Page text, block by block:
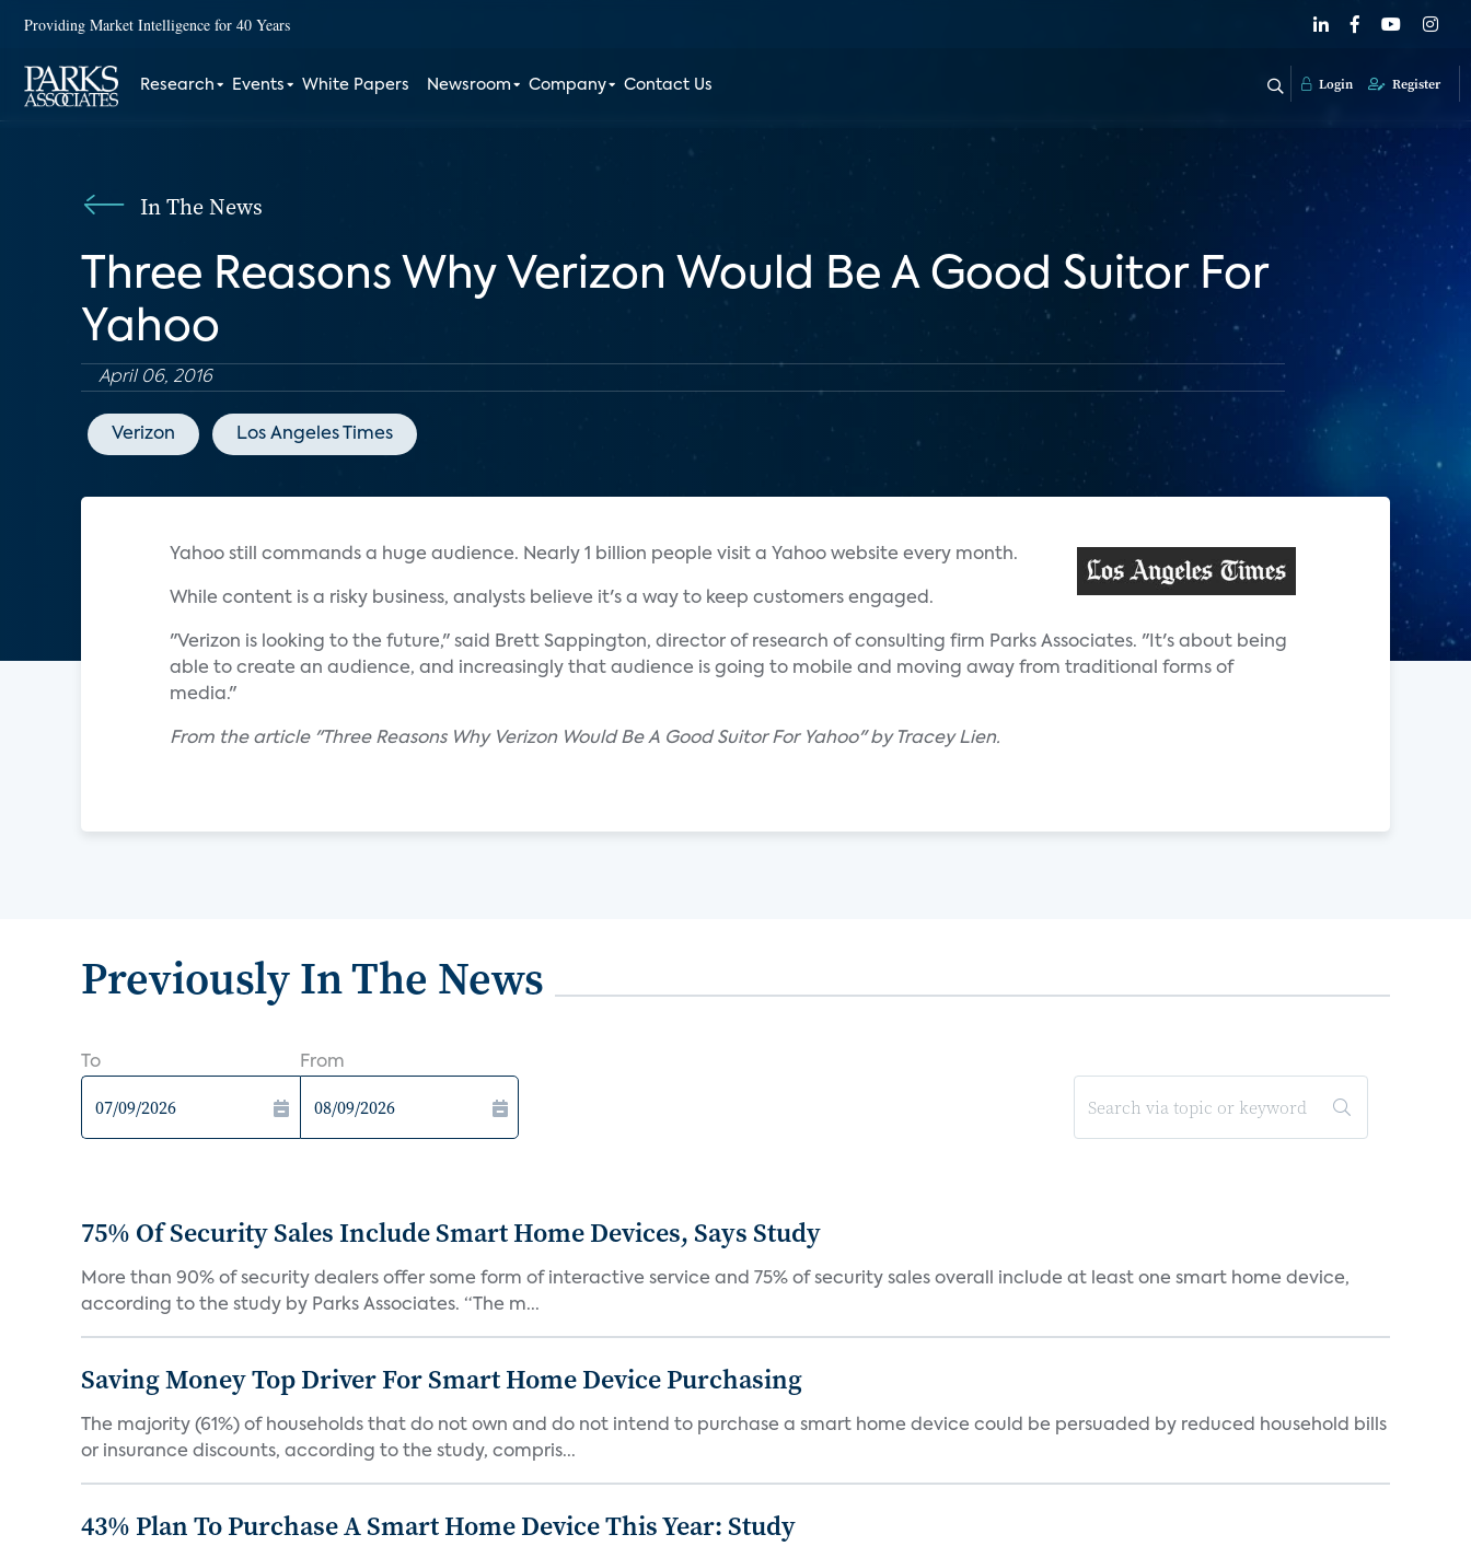
Providing Market Intelligence for 40 Years
Research Events White Papers Newsroom Company Contact Us Login Register
In The News
Three Reasons Why Verizon Would Be A Good Suitor For
Yahoo
April 06, 2016
Verizon Los Angeles Times
Yahoo still commands a huge audience. Nearly 1 billion people visit a Yahoo website every month.
While content is a risky business, analysts believe it's a way to keep customers engaged.
"Verizon is looking to the future," said Brett Sappington, director of research of consulting firm Parks Associates. "It's about being
able to create an audience, and increasingly that audience is going to mobile and moving away from traditional forms of
media."
From the article "Three Reasons Why Verizon Would Be A Good Suitor For Yahoo" by Tracey Lien.
Previously In The News
To From
75% Of Security Sales Include Smart Home Devices, Says Study
More than 90% of security dealers offer some form of interactive service and 75% of security sales overall include at least one smart home device,
according to the study by Parks Associates. “The m...
Saving Money Top Driver For Smart Home Device Purchasing
The majority (61%) of households that do not own and do not intend to purchase a smart home device could be persuaded by reduced household bills
or insurance discounts, according to the study, compris...
43% Plan To Purchase A Smart Home Device This Year: Study